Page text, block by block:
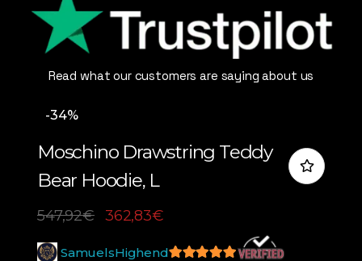
Read what our customers are saying about us
-34%
Moschino Drawstring Teddy
Bear Hoodie, L
547,92€ 362,83€
SamuelsHighend